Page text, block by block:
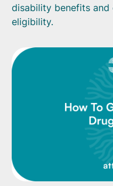
disability benefits
eligibility.